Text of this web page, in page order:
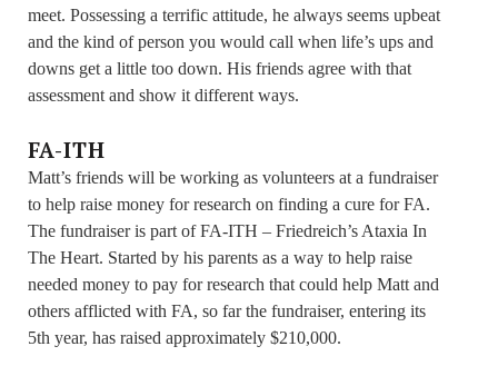
meet. Possessing a terrific attitude, he always seems upbeat
and the kind of person you would call when life’s ups and
downs get a little too down. His friends agree with that
assessment and show it different ways.
FA-ITH
Matt’s friends will be working as volunteers at a fundraiser
to help raise money for research on finding a cure for FA.
The fundraiser is part of FA-ITH – Friedreich’s Ataxia In
The Heart. Started by his parents as a way to help raise
needed money to pay for research that could help Matt and
others afflicted with FA, so far the fundraiser, entering its
5th year, has raised approximately $210,000.